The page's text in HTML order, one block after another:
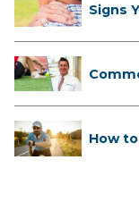
Signs
How